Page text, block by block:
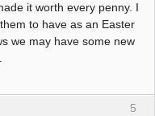
it worth every penny. I
to have as an Easter
we may have some new
5